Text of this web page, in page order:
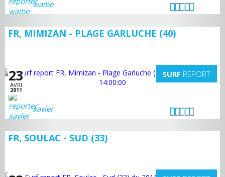
waibe
FR, MIMIZAN - PLAGE GARLUCHE (40)
23
AVRI
2011
SURF REPORT
xavier
FR, SOULAC - SUD (33)